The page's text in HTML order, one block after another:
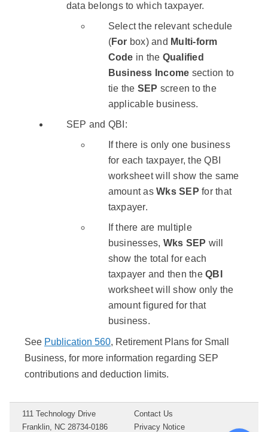
data belongs to which taxpayer.
Select the relevant schedule
(For box) and Multi-form
Code in the Qualified
Business Income section to
tie the SEP screen to the
applicable business.
SEP and QBI:
If there is only one business
for each taxpayer, the QBI
worksheet will show the same
amount asWks SEP for that
taxpayer.
If there are multiple
businesses, Wks SEP will
show the total for each
taxpayer and then theQBI
worksheet will show only the
amount figured for that
business.
See Publication 560, Retirement Plans for Small
Business, for more information regarding SEP
contributions and deduction limits.
111 Technology Drive
Franklin, NC 28734-0186
Contact Us
Privacy Notice